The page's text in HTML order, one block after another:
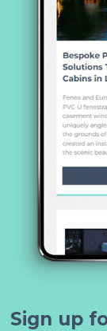
Sign up